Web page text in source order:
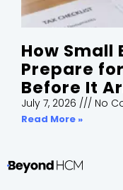
How Small
Prepare
Before It
July 7, 2026 No
Read More »